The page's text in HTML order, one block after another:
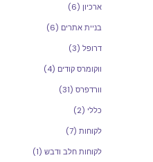
ארכיון (6)
בניית אתרים (6)
דרופל (3)
ווקומרס קודים (4)
וורדפרס (31)
כללי (2)
לקוחות (7)
לקוחות חלב ודבש (1)